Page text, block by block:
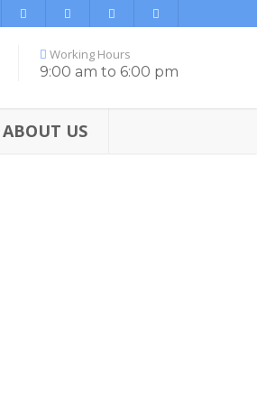
Working Hours
9:00 am to 6:00 pm
ABOUT US